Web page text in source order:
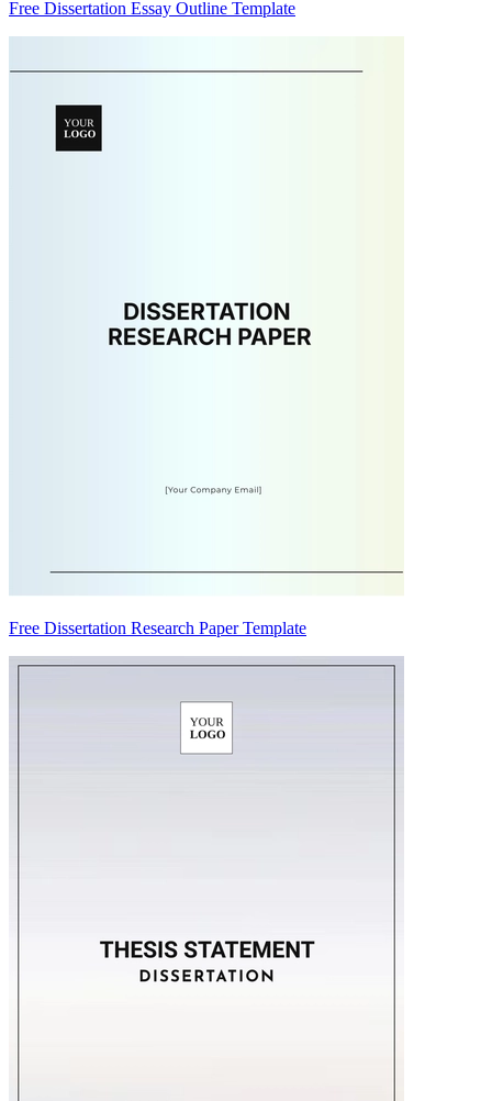
Free Dissertation Essay Outline Template
Free Dissertation Research Paper Template